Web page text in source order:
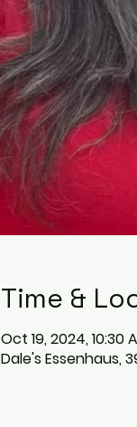
Time &
Oct 19, 2024, 10:30
Dale's Essenhaus,